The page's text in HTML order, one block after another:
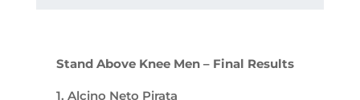
Stand Above Knee Men – Final Results
1. Alcino Neto Pirata